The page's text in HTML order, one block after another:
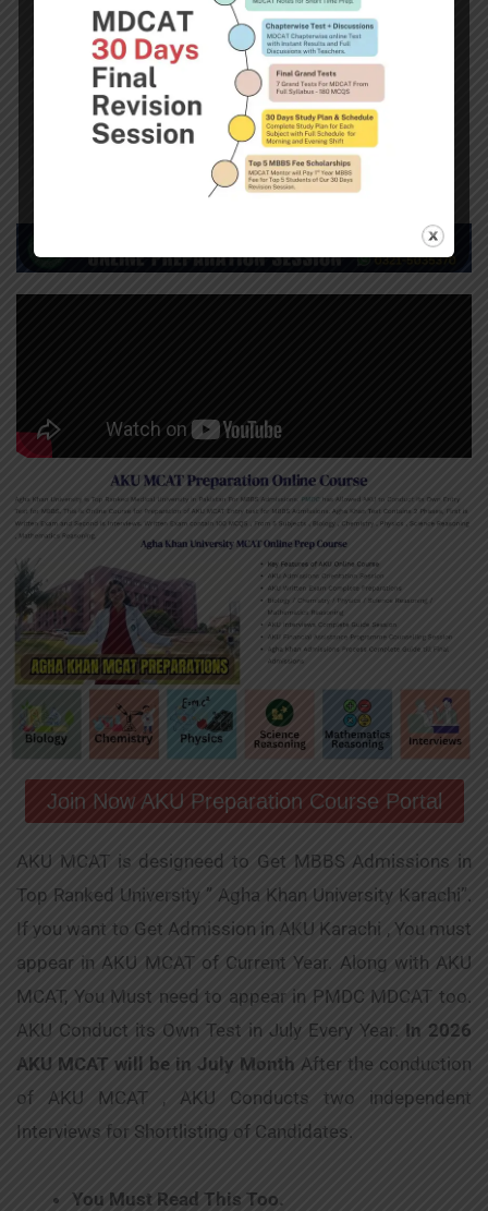
Join Now AKU Preparation Course Portal
AKU MCAT is designeed to Get MBBS Admissions in
Top Ranked University ” Agha Khan University Karachi”.
If you want to Get Admission in AKU Karachi , You must
appear in AKU MCAT of Current Year. Along with AKU
MCAT, You Must need to appear in PMDC MDCAT too.
AKU Conduct its Own Test in July Every Year. In 2026
AKU MCAT will be in July Month After the conduction
of AKU MCAT , AKU Conducts two independent
Interviews for Shortlisting of Candidates.
You Must Read This Too.